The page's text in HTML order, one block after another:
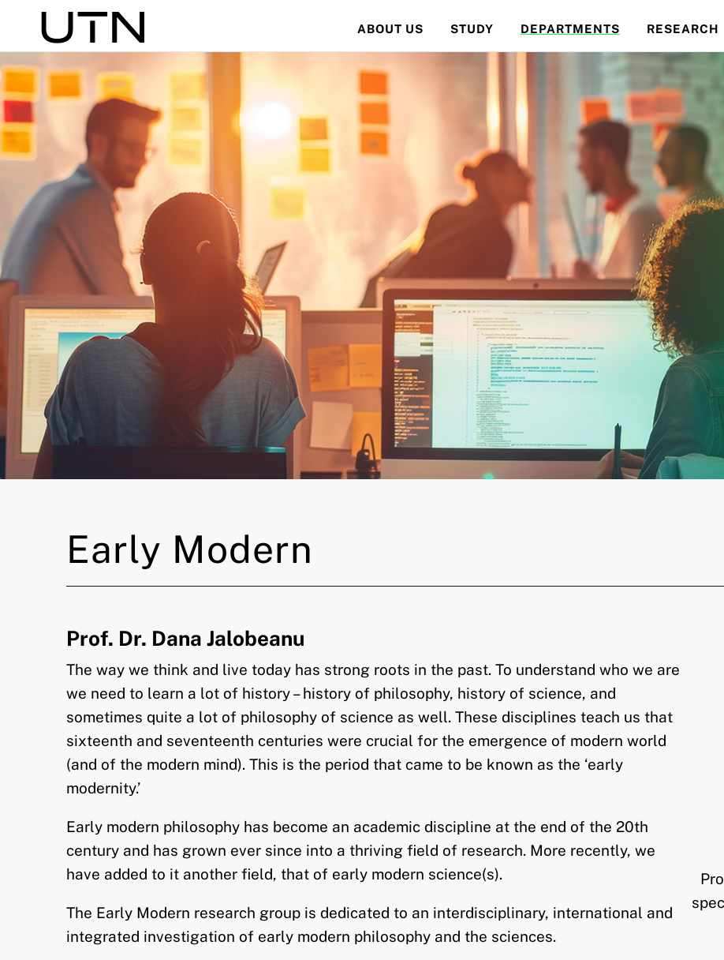
ABOUT US STUDY DEPARTMENTS RESEARCH
Early Modern
Prof. Dr. Dana Jalobeanu
The way we think and live today has strong roots in the past. To understand who we are
we need to learn a lot of history – history of philosophy, history of science, and
sometimes quite a lot of philosophy of science as well. These disciplines teach us that
sixteenth and seventeenth centuries were crucial for the emergence of modern world
(and of the modern mind). This is the period that came to be known as the ‘early
modernity.’
Early modern philosophy has become an academic discipline at the end of the 20th
century and has grown ever since into a thriving field of research. More recently, we
have added to it another field, that of early modern science(s).
The Early Modern research group is dedicated to an interdisciplinary, international and
integrated investigation of early modern philosophy and the sciences.